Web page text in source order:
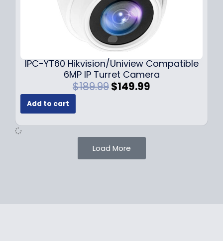
1
0
9
.
9
9
.
9
9
IPC-YT60 Hikvision/Uniview Compatible
6MP IP Turret Camera
$189.99O
i
n
a
l
$149.99
e
Add to cart
Load More